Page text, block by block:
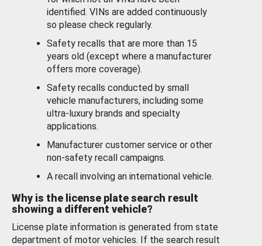
identified. VINs are added continuously
so please check regularly.
Safety recalls that are more than 15
years old (except where a manufacturer
offers more coverage).
Safety recalls conducted by small
vehicle manufacturers, including some
ultra-luxury brands and specialty
applications.
Manufacturer customer service or other
non-safety recall campaigns.
A recall involving an international vehicle.
Why is the license plate search result
showing a different vehicle?
License plate information is generated from state
department of motor vehicles. If the search result